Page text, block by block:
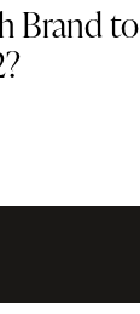
Brand to